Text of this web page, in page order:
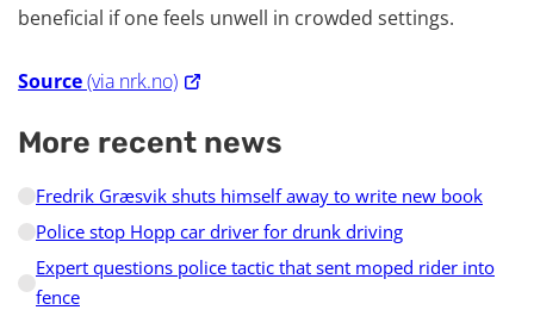
beneficial if one feels unwell in crowded settings.
Source(via nrk.no)
More recent news
Fredrik Græsvik shuts himself away to write new book
Police stop Hopp car driver for drunk driving
Expert questions police tactic that sent moped rider into
fence